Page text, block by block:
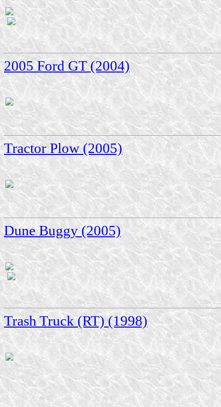
2005 Ford GT (2004)
Tractor Plow (2005)
Dune Buggy (2005)
Trash Truck (RT) (1998)